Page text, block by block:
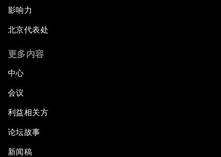
影响力
北京代表处
更多内容
中心
会议
利益相关方
论坛故事
新闻稿